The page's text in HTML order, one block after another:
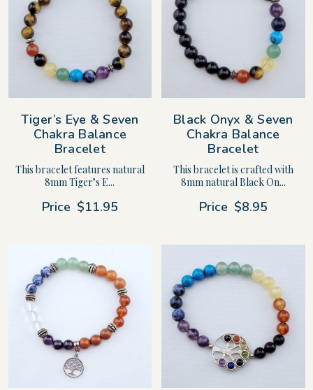
Tiger’s Eye & Seven
Chakra Balance
Bracelet
This bracelet features natural
8mm Tiger’s E...
Price $11.95
Black Onyx & Seven
Chakra Balance
Bracelet
This bracelet is crafted with
8mm natural Black On...
Price $8.95